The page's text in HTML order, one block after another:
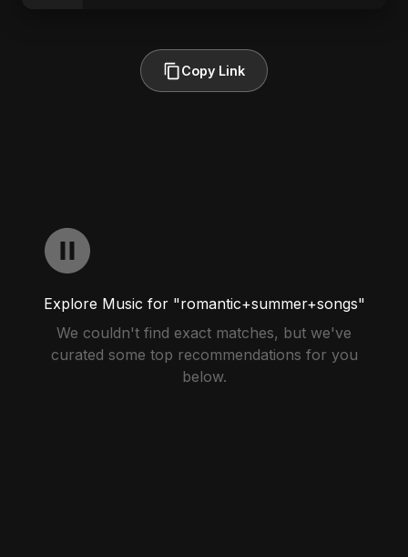
Copy Link
Explore Music for "romantic+summer+songs"
We couldn't find exact matches, but we've
curated some top recommendations for you
below.